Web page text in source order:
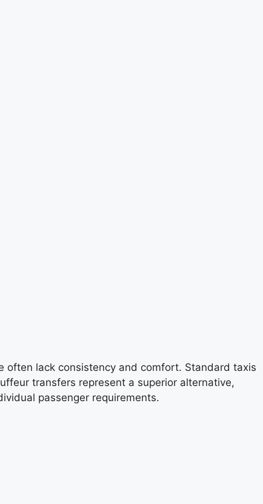
often lack consistency and comfort. Standard taxis
transfers represent a superior alternative,
passenger requirements.